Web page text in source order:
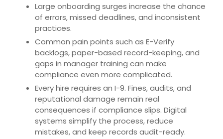
Large onboarding surges increase the chance
of errors, missed deadlines, and inconsistent
practices.
Common pain points such as E-Verify
backlogs, paper-based record-keeping, and
gaps in manager training can make
compliance even more complicated.
Every hire requires an I-9. Fines, audits, and
reputational damage remain real
consequences if compliance slips. Digital
systems simplify the process, reduce
mistakes, and keep records audit-ready.